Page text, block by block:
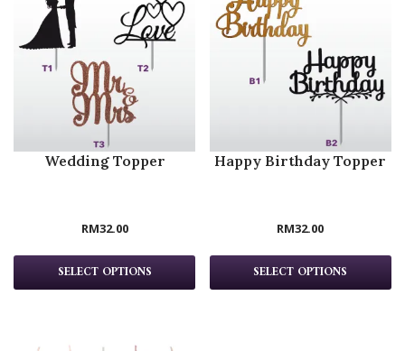
Wedding Topper
RM32.00
SELECT OPTIONS
Happy Birthday Topper
RM32.00
SELECT OPTIONS